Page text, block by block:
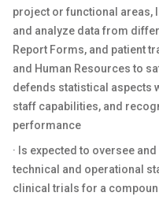
project or functional areas,
and analyze data from
Report Forms, and patient
and Human Resources to
defends statistical aspects
staff capabilities, and
performance
· Is expected to oversee
technical and operational
clinical trials for a